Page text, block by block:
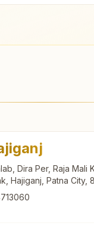
Dira Per, Raja Mali
Hajiganj, Patna City,